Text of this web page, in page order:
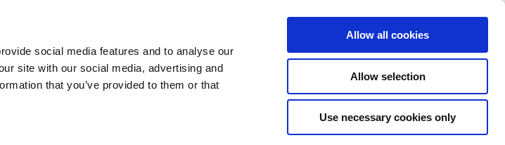
social media features and to analyse our
site with our social media, advertising and
that you’ve provided to them or that
Allow all cookies
Allow selection
Use necessary cookies only
Online Tools Support